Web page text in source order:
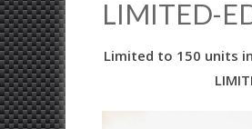
LIMITED-
Limited to 150 units